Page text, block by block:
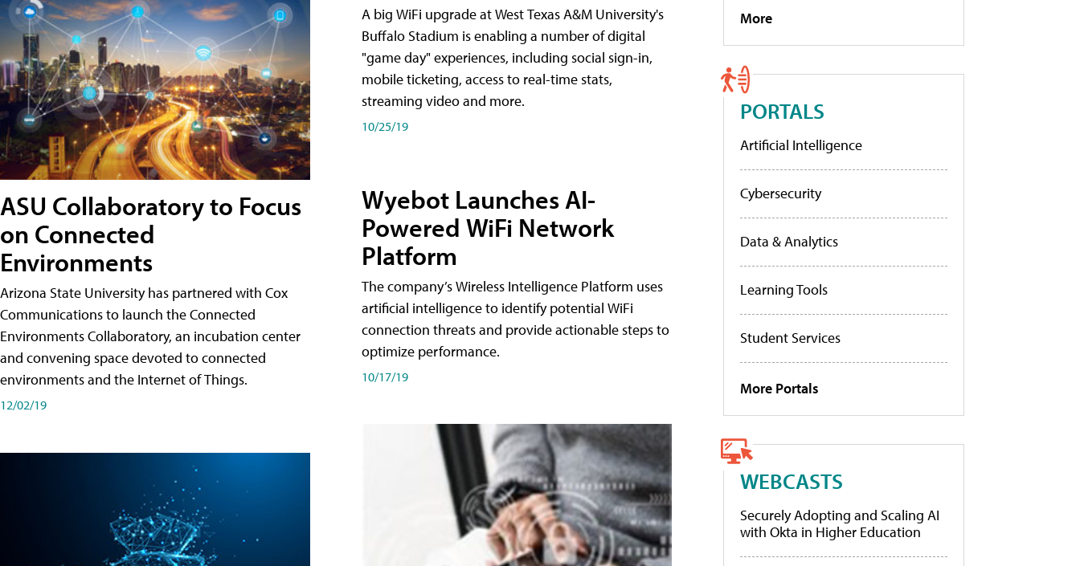
ASU Collaboratory to Focus
on Connected
Environments
Arizona State University has partnered with Cox
Communications to launch the Connected
Environments Collaboratory, an incubation center
and convening space devoted to connected
environments and the Internet of Things.
12/02/19
A big WiFi upgrade at West Texas A&M University's
Buffalo Stadium is enabling a number of digital
"game day" experiences, including social sign-in,
mobile ticketing, access to real-time stats,
streaming video and more.
10/25/19
Wyebot Launches AI-
Powered WiFi Network
Platform
The company’s Wireless Intelligence Platform uses
artificial intelligence to identify potential WiFi
connection threats and provide actionable steps to
optimize performance.
10/17/19
More
PORTALS
Artificial Intelligence
Cybersecurity
Data & Analytics
Learning Tools
Student Services
More Portals
WEBCASTS
Securely Adopting and Scaling AI
with Okta in Higher Education